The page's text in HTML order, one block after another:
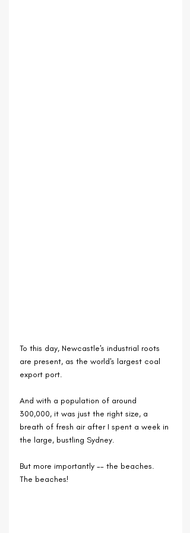
To this day, Newcastle's industrial roots
are present, as the world's largest coal
export port.
And with a population of around
300,000, it was just the right size, a
breath of fresh air after I spent a week in
the large, bustling Sydney.
But more importantly -- the beaches.
The beaches!